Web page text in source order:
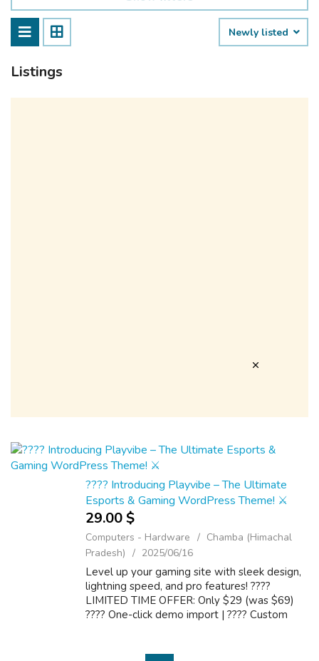
Newly listed
Listings
???? Introducing Playvibe – The Ultimate
Esports & Gaming WordPress Theme! ⚔️
29.00 $
Computers - Hardware
Chamba (Himachal
Pradesh)
2025/06/16
Level up your gaming site with sleek design,
lightning speed, and pro features! ????
LIMITED TIME OFFER: Only $29 (was $69)
???? One-click demo import | ???? Custom